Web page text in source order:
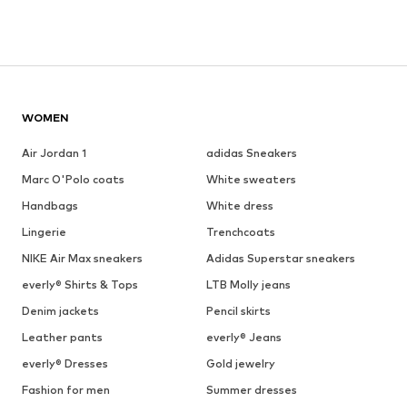
WOMEN
Air Jordan 1
adidas Sneakers
Marc O'Polo coats
White sweaters
Handbags
White dress
Lingerie
Trenchcoats
NIKE Air Max sneakers
Adidas Superstar sneakers
everly® Shirts & Tops
LTB Molly jeans
Denim jackets
Pencil skirts
Leather pants
everly® Jeans
everly® Dresses
Gold jewelry
Fashion for men
Summer dresses